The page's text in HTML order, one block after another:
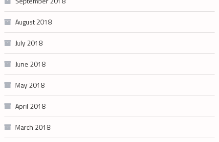
August 2018
July 2018
June 2018
May 2018
April 2018
March 2018